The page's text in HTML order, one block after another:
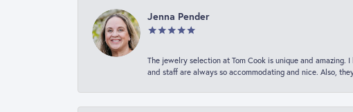
Jenna Pender
The jewelry selection at Tom Cook is unique and amazing.
and staff are always so accommodating and nice. Also,